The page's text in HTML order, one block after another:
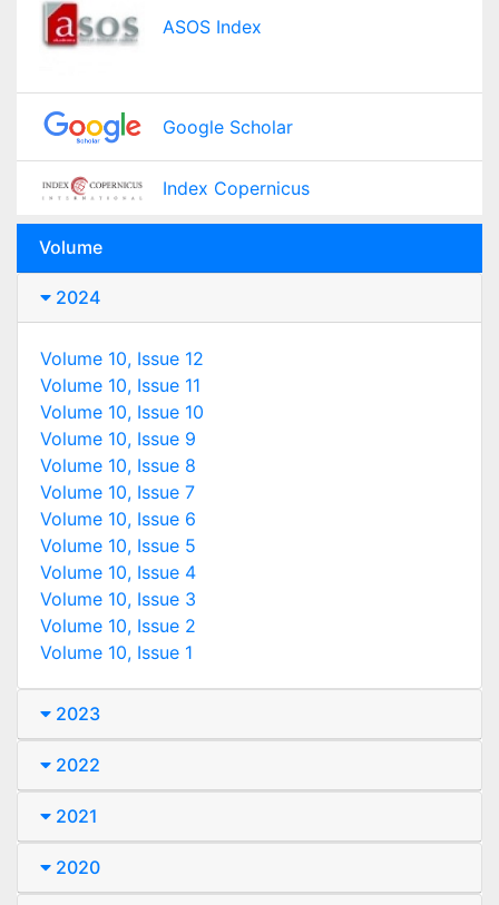
ASOS Index
Google Scholar
Index Copernicus
Volume
2024
Volume 10, Issue 12
Volume 10, Issue 11
Volume 10, Issue 10
Volume 10, Issue 9
Volume 10, Issue 8
Volume 10, Issue 7
Volume 10, Issue 6
Volume 10, Issue 5
Volume 10, Issue 4
Volume 10, Issue 3
Volume 10, Issue 2
Volume 10, Issue 1
2023
2022
2021
2020